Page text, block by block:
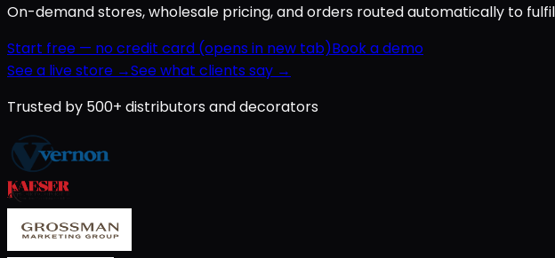
On-demand stores, wholesale pricing, and orders routed automatically to
Start free — no credit card (opens in new tab)Book a demo
See a live store →See what clients say →
Trusted by 500+ distributors and decorators